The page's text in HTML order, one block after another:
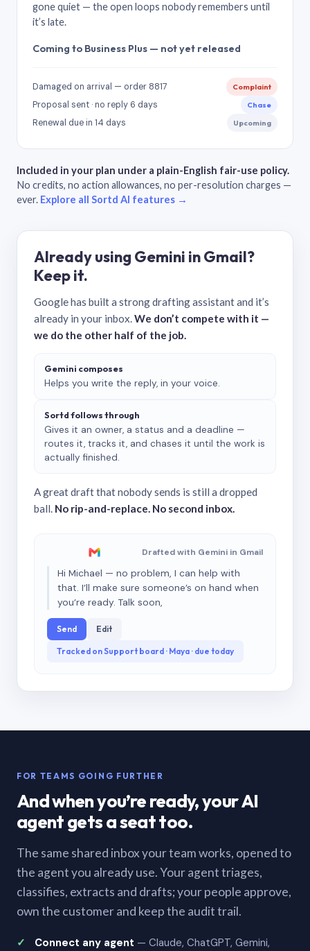
gone quiet — the open loops nobody remembers until
it’s late.
Coming to Business Plus — not yet released
Damaged on arrival — order 8817 Complaint
Proposal sent · no reply 6 days Chase
Renewal due in 14 days Upcoming
Included in your plan under a plain-English fair-use policy.
No credits, no action allowances, no per-resolution charges —
ever. Explore all Sortd AI features →
Already using Gemini in Gmail?
Keep it.
Google has built a strong drafting assistant and it’s
already in your inbox.We don’t compete with it —
we do the other half of the job.
Gemini composes
Helps you write the reply, in your voice.
Sortd follows through
Gives it an owner, a status and a deadline —
routes it, tracks it, and chases it until the work is
actually finished.
A great draft that nobody sends is still a dropped
ball. No rip-and-replace. No second inbox.
Drafted with Gemini in Gmail
Hi Michael — no problem, I can help with
that. I’ll make sure someone’s on hand when
you’re ready. Talk soon,
Send Edit
Tracked on Support board · Maya · due today
FOR TEAMS GOING FURTHER
And when you’re ready, your AI
agent gets a seat too.
The same shared inbox your team works, opened to
the agent you already use. Your agent triages,
classifies, extracts and drafts; your people approve,
own the customer and keep the audit trail.
Connect any agent — Claude, ChatGPT, Gemini,